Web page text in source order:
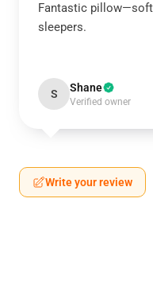
Fantastic
sleepers.
S Shane
Verified owner
Write your review